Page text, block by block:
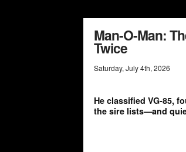
Man-O-Man:
Twice
Saturday, July4th, 2026
He classified VG-85,
the sire lists—and